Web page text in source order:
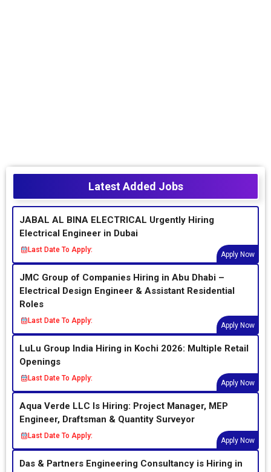
Latest Added Jobs
JABAL AL BINA ELECTRICAL Urgently Hiring
Electrical Engineer in Dubai
Last Date To Apply:
Apply Now
JMC Group of Companies Hiring in Abu Dhabi –
Electrical Design Engineer & Assistant Residential
Roles
Last Date To Apply:
Apply Now
LuLu Group India Hiring in Kochi 2026: Multiple Retail
Openings
Last Date To Apply:
Apply Now
Aqua Verde LLC Is Hiring: Project Manager, MEP
Engineer, Draftsman & Quantity Surveyor
Last Date To Apply:
Apply Now
Das & Partners Engineering Consultancy is Hiring in